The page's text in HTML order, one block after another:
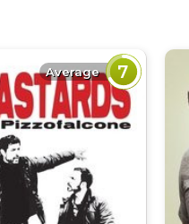
Average 7